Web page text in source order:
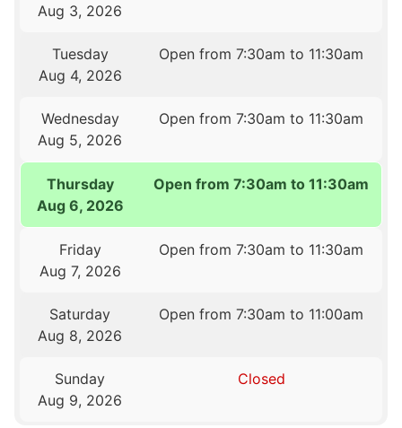
Aug 3, 2026
Tuesday
Aug 4, 2026
Open from 7:30am to 11:30am
Wednesday
Aug 5, 2026
Open from 7:30am to 11:30am
Thursday
Aug 6, 2026
Open from 7:30am to 11:30am
Friday
Aug 7, 2026
Open from 7:30am to 11:30am
Saturday
Aug 8, 2026
Open from 7:30am to 11:00am
Sunday
Aug 9, 2026
Closed